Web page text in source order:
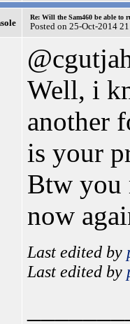
Re: Will the Sam460 be able to
Posted on 25-Oct-2014
Well, i
another
is your
Btw you
now
Last edited by
Last edited by